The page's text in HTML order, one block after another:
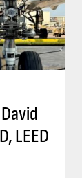
LEED